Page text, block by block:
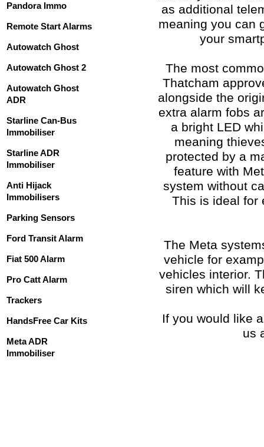
Pandora Immo
Remote Start Alarms
Autowatch Ghost
Autowatch Ghost 2
Autowatch Ghost
ADR
Starline Can-Bus
Immobiliser
Starline ADR
Immobiliser
Anti Hijack
Immobilisers
Parking Sensors
Ford Transit Alarm
Fiat 500 Alarm
Pro Catt Alarm
Trackers
HandsFree Car Kits
Meta ADR
Immobiliser
as additional
meaning you can
your
The most
Thatcham
alongside the
extra alarm fobs
a bright LED
meaning
protected by a
feature with
system without
This is ideal for
The Meta
vehicle for
vehicles interior.
siren which will
If you would like
us